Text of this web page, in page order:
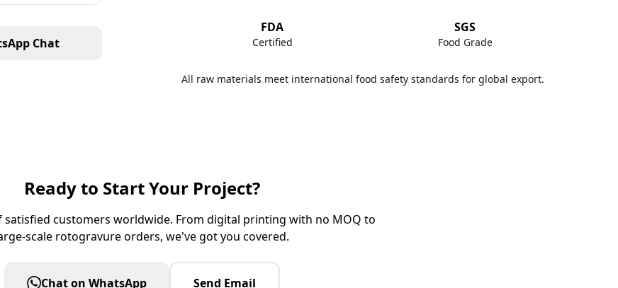
Chat
FDA
Certified
SGS
Food Grade
All raw materials meet international food safety standards for global export.
Ready to Start Your Project?
satisfied customers worldwide. From digital printing with no MOQ to
scale rotogravure orders, we've got you covered.
Chat on WhatsApp Send Email